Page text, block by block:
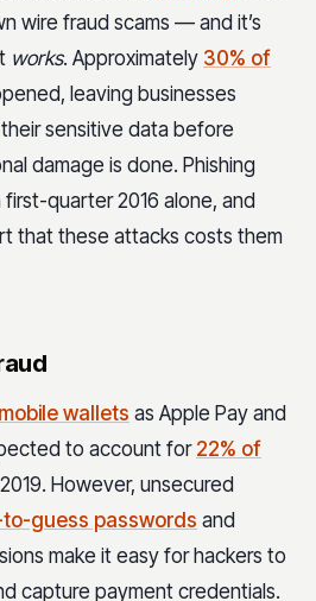
wire fraud scams — and it’s
works. Approximately 30% of
leaving businesses
sensitive data before
damage is done. Phishing
first-quarter 2016 alone, and
that these attacks costs them
mobile wallets as Apple Pay and
to account for 22% of
However, unsecured
guess passwords and
make it easy for hackers to
capture payment credentials.